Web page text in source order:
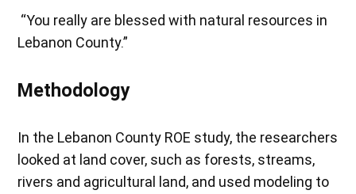
“You really are blessed with natural resources in
Lebanon County.”
Methodology
In the Lebanon County ROE study, the researchers
looked at land cover, such as forests, streams,
rivers and agricultural land, and used modeling to